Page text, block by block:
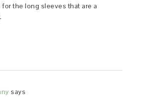
for the long sleeves that are a
says